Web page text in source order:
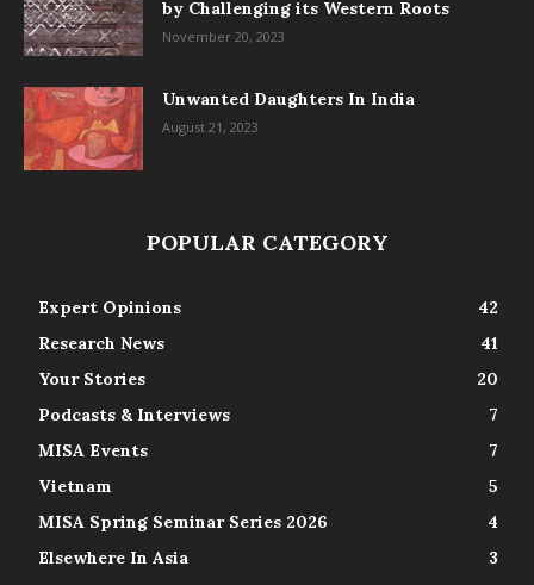
by Challenging its Western Roots
November 20, 2023
Unwanted Daughters In India
August 21, 2023
POPULAR CATEGORY
Expert Opinions
42
Research News
41
Your Stories
20
Podcasts & Interviews
7
MISA Events
7
Vietnam
5
MISA Spring Seminar Series 2026
4
Elsewhere In Asia
3